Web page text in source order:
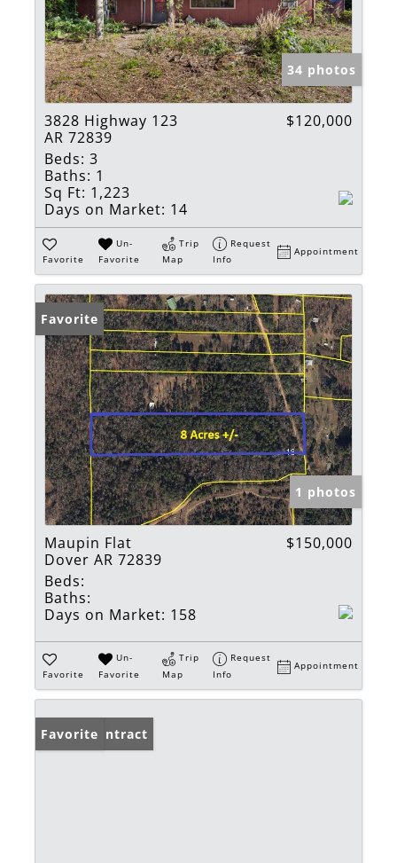
34 photos
3828 Highway 123
AR 72839
$120,000
Beds: 3
Baths: 1
Sq Ft: 1,223
Days on Market: 14
Favorite
Un-
Favorite
Trip
Map
Request
Info
Appointment
Favorite
1 photos
Maupin Flat
Dover AR 72839
$150,000
Beds:
Baths:
Days on Market: 158
Favorite
Un-
Favorite
Trip
Map
Request
Info
Appointment
Under Contract
Favorite